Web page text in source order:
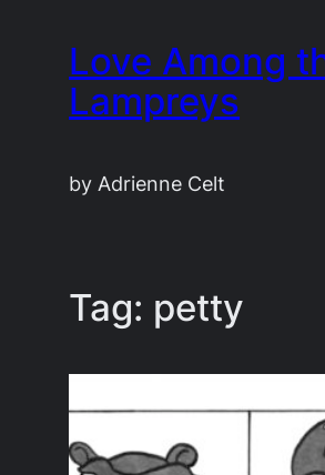
content
Love Among
Lampreys
by Adrienne Celt
Tag: petty